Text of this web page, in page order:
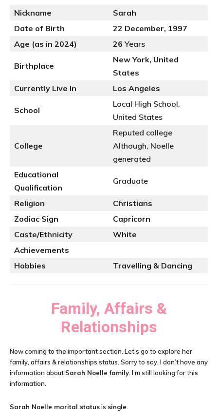
Nickname
Sarah
Date of Birth
22 December, 1997
Age (as in 2024)
26Years
Birthplace
New York, United
States
Currently Live In
Los Angeles
School
Local High School,
United States
College
Reputed college
Although, Noelle
generated
Educational
Qualification
Graduate
Religion
Christians
Zodiac Sign
Capricorn
Caste/Ethnicity
White
Achievements
Hobbies
Travelling & Dancing
Family, Affairs &
Relationships
Now coming to the important section. Let’s go to explore her
family, affairs & relationships status. Sorry to say, I don’t have any
information about Sarah Noelle family . I’m still looking for this
information.
Sarah Noelle marital statusis single